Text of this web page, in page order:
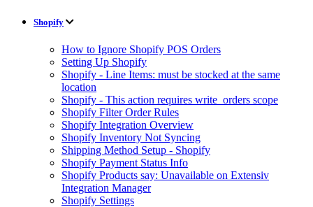
Shopify
How to Ignore Shopify POS Orders
Setting Up Shopify
Shopify - Line Items: must be stocked at the same
location
Shopify - This action requires write_orders scope
Shopify Filter Order Rules
Shopify Integration Overview
Shopify Inventory Not Syncing
Shipping Method Setup - Shopify
Shopify Payment Status Info
Shopify Products say: Unavailable on Extensiv
Integration Manager
Shopify Settings